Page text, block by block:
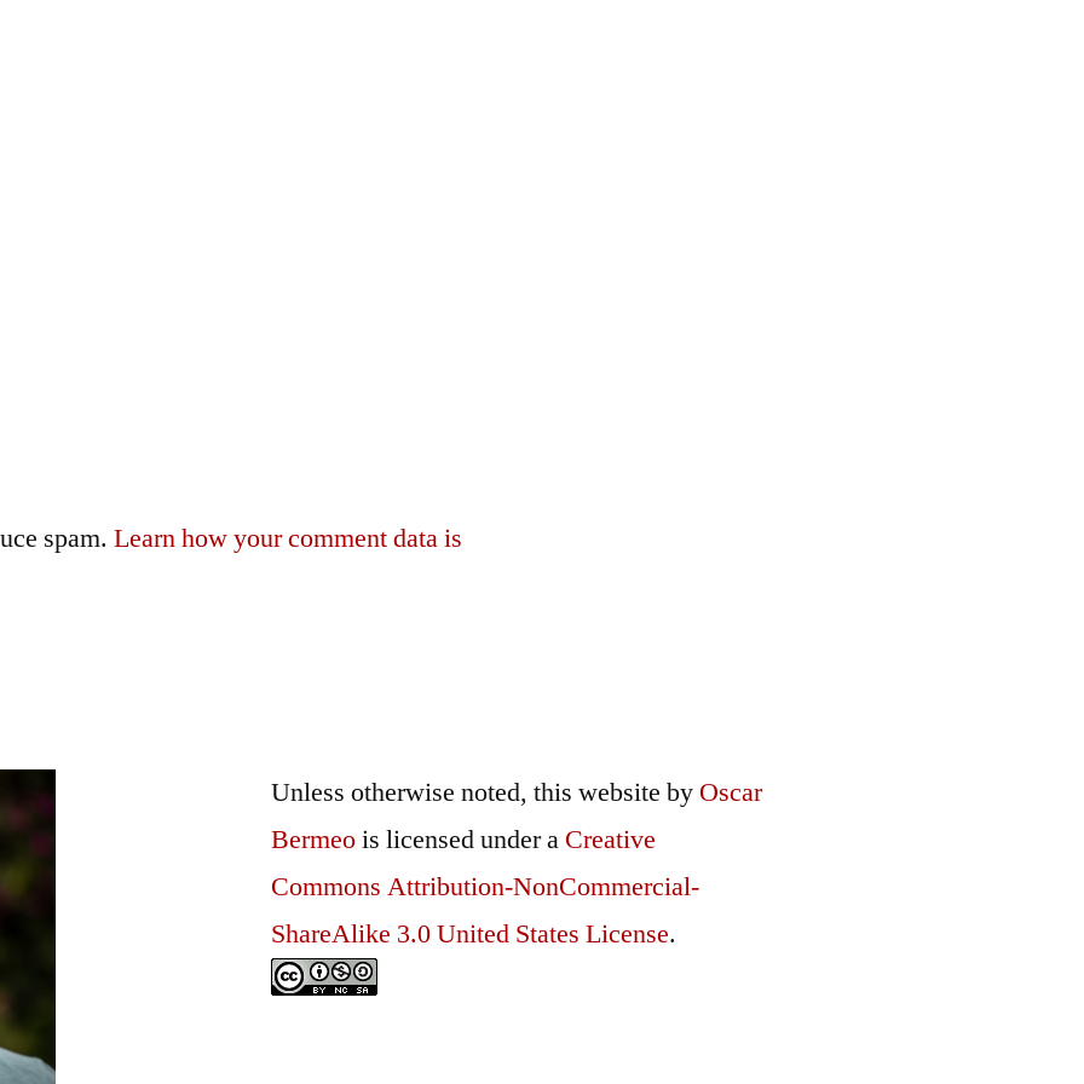
spam.Learn how your comment data is
Unless otherwise noted, this website by Oscar
Bermeois licensed under a Creative
Commons Attribution-NonCommercial-
ShareAlike 3.0 United States License.